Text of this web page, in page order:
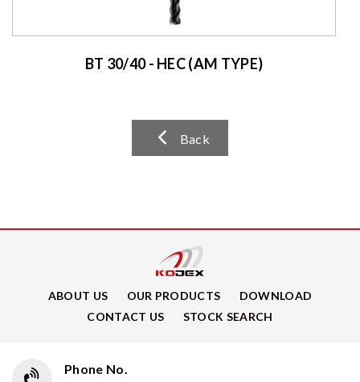
BT 30/40 - HEC (AM TYPE)
Back
ABOUT US OUR PRODUCTS
DOWNLOAD
CONTACT US
STOCK SEARCH
Phone No.